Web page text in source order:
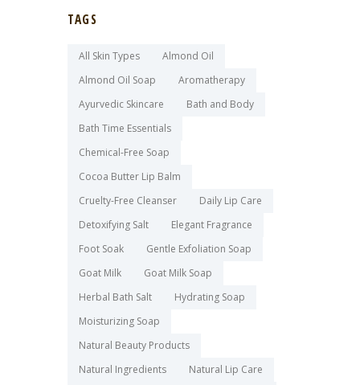
TAGS
All Skin Types
Almond Oil
Almond Oil Soap
Aromatherapy
Ayurvedic Skincare
Bath and Body
Bath Time Essentials
Chemical-Free Soap
Cocoa Butter Lip Balm
Cruelty-Free Cleanser
Daily Lip Care
Detoxifying Salt
Elegant Fragrance
Foot Soak
Gentle Exfoliation Soap
Goat Milk
Goat Milk Soap
Herbal Bath Salt
Hydrating Soap
Moisturizing Soap
Natural Beauty Products
Natural Ingredients
Natural Lip Care